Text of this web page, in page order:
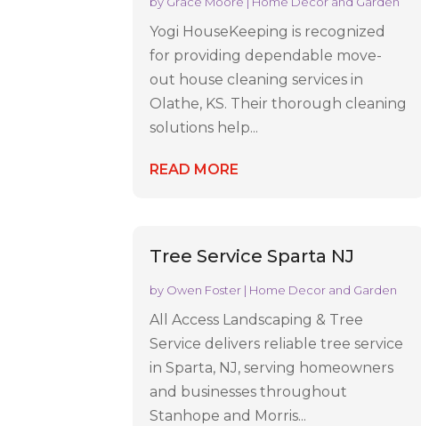
Yogi HouseKeeping is recognized
for providing dependable move-
out house cleaning services in
Olathe, KS. Their thorough cleaning
solutions help...
READ MORE
Tree Service Sparta NJ
by Owen Foster | Home Decor and Garden
All Access Landscaping & Tree
Service delivers reliable tree service
in Sparta, NJ, serving homeowners
and businesses throughout
Stanhope and Morris...